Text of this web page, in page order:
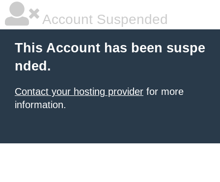
Account Suspended
This Account has been suspe
nded.
Contact your hosting provider for more
information.